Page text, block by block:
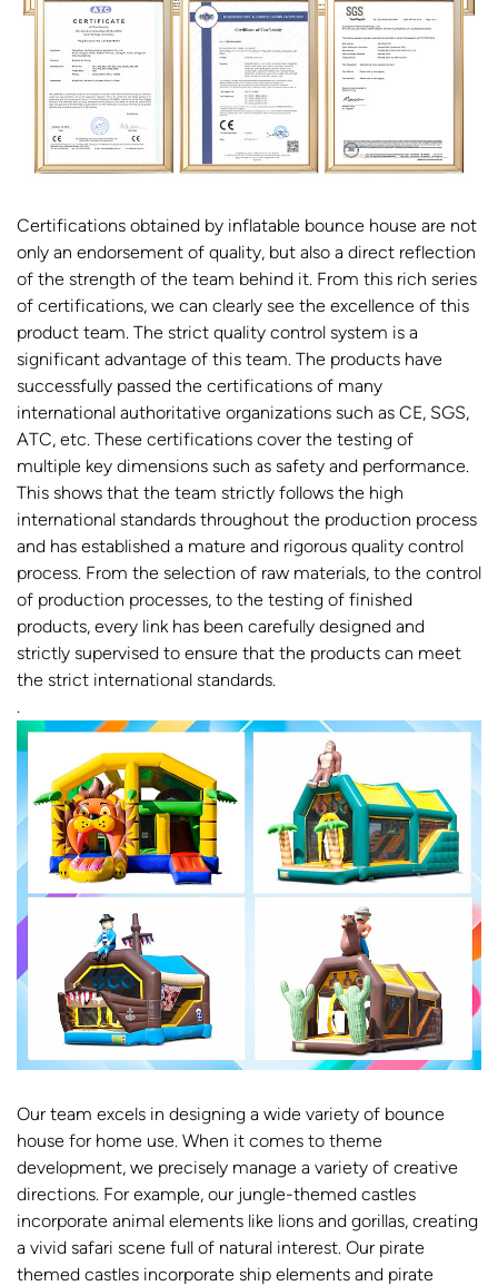
Certifications obtained by inflatable bounce house are not
only an endorsement of quality, but also a direct reflection
of the strength of the team behind it. From this rich series
of certifications, we can clearly see the excellence of this
product team. The strict quality control system is a
significant advantage of this team. The products have
successfully passed the certifications of many
international authoritative organizations such as CE, SGS,
ATC, etc. These certifications cover the testing of
multiple key dimensions such as safety and performance.
This shows that the team strictly follows the high
international standards throughout the production process
and has established a mature and rigorous quality control
process. From the selection of raw materials, to the control
of production processes, to the testing of finished
products, every link has been carefully designed and
strictly supervised to ensure that the products can meet
the strict international standards.
.
Our team excels in designing a wide variety of bounce
house for home use. When it comes to theme
development, we precisely manage a variety of creative
directions. For example, our jungle-themed castles
incorporate animal elements like lions and gorillas, creating
a vivid safari scene full of natural interest. Our pirate
themed castles incorporate ship elements and pirate